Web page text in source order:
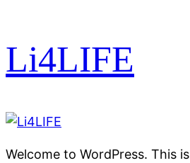
Li4LIFE
Welcome to WordPress. This